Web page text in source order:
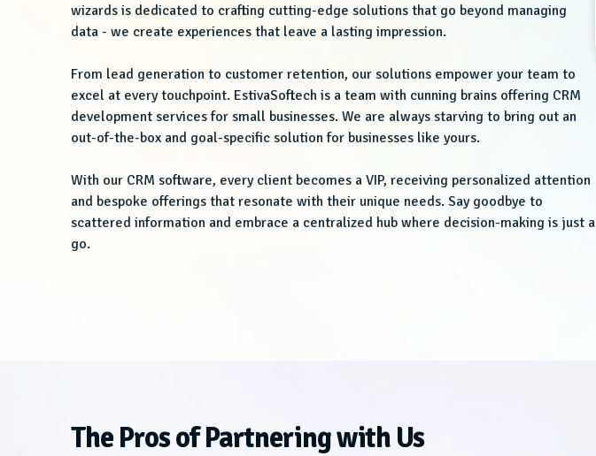
wizards is dedicated to crafting cutting-edge solutions that go beyond managing
data - we create experiences that leave a lasting impression.
From lead generation to customer retention, our solutions empower your team to
excel at every touchpoint. EstivaSoftech is a team with cunning brains offering CRM
development services for small businesses. We are always starving to bring out an
out-of-the-box and goal-specific solution for businesses like yours.
With our CRM software, every client becomes a VIP, receiving personalized attention
and bespoke offerings that resonate with their unique needs. Say goodbye to
scattered information and embrace a centralized hub where decision-making is just a
go.
The Pros of Partnering with Us